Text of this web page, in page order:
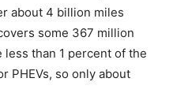
about 4 billion miles
some 367 million
than 1 percent of the
PHEVs, so only about